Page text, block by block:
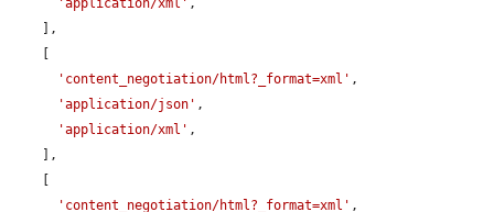
'application/xml' ,
'content_negotiation/html?_format=xml' ,
'application/json' ,
'application/xml' ,
'content_negotiation/html?_format=xml' ,